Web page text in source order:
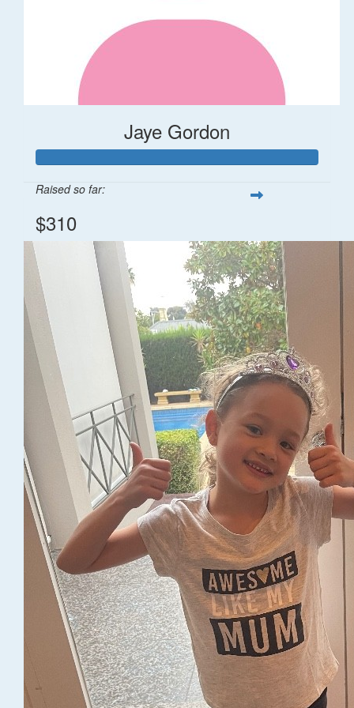
Jaye Gordon
Raised so far:
$310